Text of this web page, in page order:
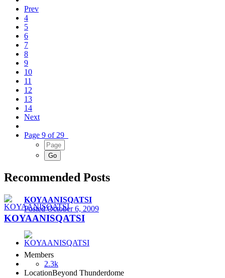
Prev
4
5
6
7
8
9
10
11
12
13
14
Next
Page 9 of 29
Recommended Posts
KOYAANISQATSI
PostedOctober 6, 2009
KOYAANISQATSI
Members
2.3k
LocationBeyond Thunderdome